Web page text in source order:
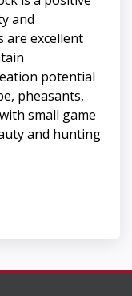
and
are excellent
potential
pheasants,
small game
and hunting